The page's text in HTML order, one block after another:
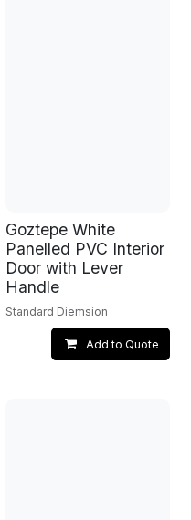
Goztepe White
Panelled PVC Interior
Door with Lever
Handle
Standard Diemsion
Add to Quote